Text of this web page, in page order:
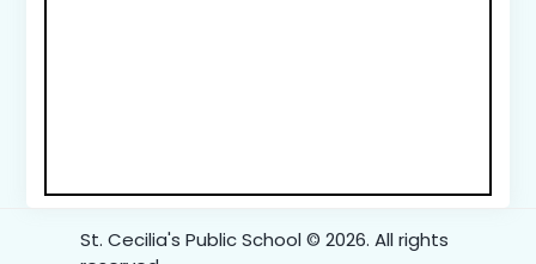
St. Cecilia's Public School © 2026. All rights